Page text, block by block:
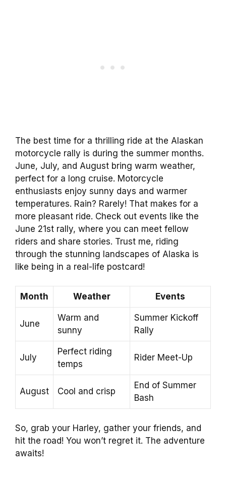
The best time for a thrilling ride at the Alaskan
motorcycle rally is during the summer months.
June, July, and August bring warm weather,
perfect for a long cruise. Motorcycle
enthusiasts enjoy sunny days and warmer
temperatures. Rain? Rarely! That makes for a
more pleasant ride. Check out events like the
June 21st rally, where you can meet fellow
riders and share stories. Trust me, riding
through the stunning landscapes of Alaska is
like being in a real-life postcard!
Month Weather Events
June
Warm and
sunny
Summer Kickoff
Rally
July
Perfect riding
temps
Rider Meet-Up
August Cool and crisp
End of Summer
Bash
So, grab your Harley, gather your friends, and
hit the road! You won’t regret it. The adventure
awaits!